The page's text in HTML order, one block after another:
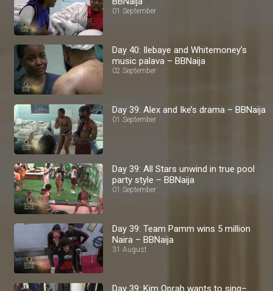
01 September
Day 40: Ilebaye and Whitemoney’s
music palava – BBNaija
02 September
Day 39: Alex and Ike’s drama – BBNaija
01 September
Day 39: All Stars unwind in true pool
party style – BBNaija
01 September
Day 39: Team Pamm wins 5 million
Naira – BBNaija
31 August
Day 39: Kim Oprah wants to sing–